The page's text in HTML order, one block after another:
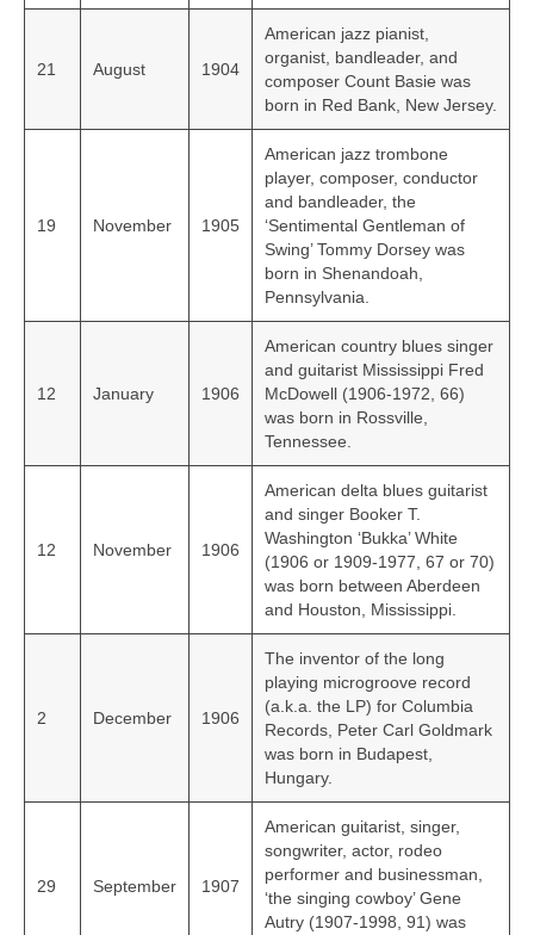
21 August 1904
American jazz pianist,
organist, bandleader, and
composer Count Basie was
born in Red Bank, New Jersey.
19 November 1905
American jazz trombone
player, composer, conductor
and bandleader, the
‘Sentimental Gentleman of
Swing’ Tommy Dorsey was
born in Shenandoah,
Pennsylvania.
12 January 1906
American country blues singer
and guitarist Mississippi Fred
McDowell (1906-1972, 66)
was born in Rossville,
Tennessee.
12 November 1906
American delta blues guitarist
and singer Booker T.
Washington ‘Bukka’ White
(1906 or 1909-1977, 67 or 70)
was born between Aberdeen
and Houston, Mississippi.
2 December 1906
The inventor of the long
playing microgroove record
(a.k.a. the LP) for Columbia
Records, Peter Carl Goldmark
was born in Budapest,
Hungary.
29 September 1907
American guitarist, singer,
songwriter, actor, rodeo
performer and businessman,
‘the singing cowboy’ Gene
Autry (1907-1998, 91) was